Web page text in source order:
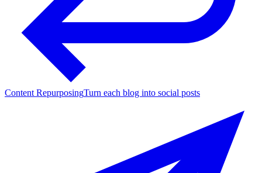
Content RepurposingTurn each blog into social posts